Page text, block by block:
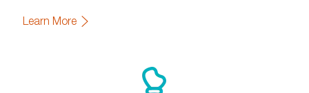
Learn More